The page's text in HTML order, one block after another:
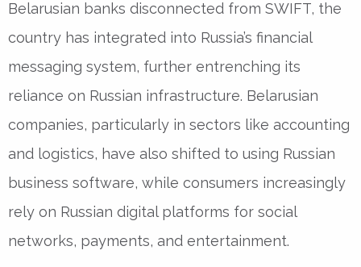
Belarusian banks disconnected from SWIFT, the
country has integrated into Russia’s financial
messaging system, further entrenching its
reliance on Russian infrastructure. Belarusian
companies, particularly in sectors like accounting
and logistics, have also shifted to using Russian
business software, while consumers increasingly
rely on Russian digital platforms for social
networks, payments, and entertainment.